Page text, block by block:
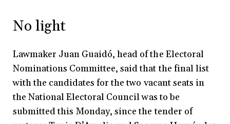
No light
Lawmaker Juan Guaidó, head of the Electoral
Nominations Committee, said that the final list
with the candidates for the two vacant seats in
the National Electoral Council was to be
submitted this Monday, since the tender of